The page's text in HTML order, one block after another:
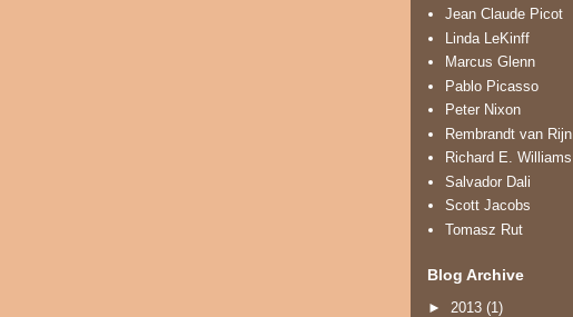
Jean Claude Picot
Linda LeKinff
Marcus Glenn
Pablo Picasso
Peter Nixon
Rembrandt van Rijn
Richard E. Williams
Salvador Dali
Scott Jacobs
Tomasz Rut
Blog Archive
► 2013 (1)